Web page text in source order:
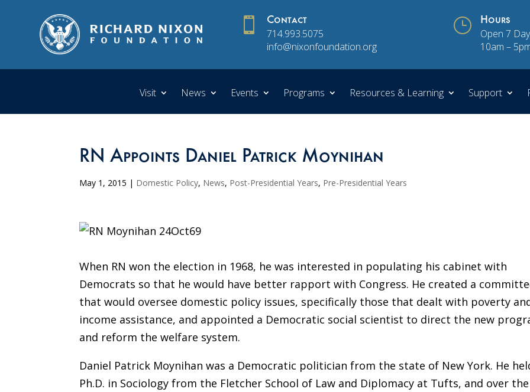
 Contact
714.993.5075
info@nixonfoundation.org
} Hours
Open 7
10am –
Visit News Events Programs Resources & Learning Support
RN Appoints Daniel Patrick Moynihan
May 1, 2015 | Domestic Policy, News, Post-Presidential Years, Pre-Presidential Years
When RN won the election in 1968, he was interested in populating his cabinet with
Democrats so that he would have better rapport with Congress. He created a
that would oversee domestic policy issues, specifically those that dealt with poverty
income assistance, and appointed a Democratic social scientist to direct the new
and reform the welfare system.
Daniel Patrick Moynihan was a Democratic politician from the state of New York. He
Ph.D. in Sociology from the Fletcher School of Law and Diplomacy at Tufts, and over the